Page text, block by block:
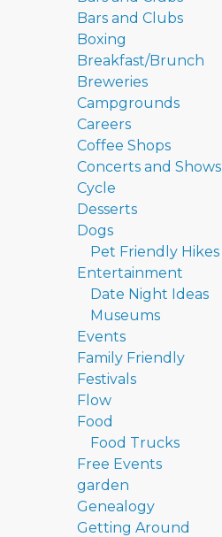
Bars and Clubs
Boxing
Breakfast/Brunch
Breweries
Campgrounds
Careers
Coffee Shops
Concerts and Shows
Cycle
Desserts
Dogs
Pet Friendly Hikes
Entertainment
Date Night Ideas
Museums
Events
Family Friendly
Festivals
Flow
Food
Food Trucks
Free Events
garden
Genealogy
Getting Around